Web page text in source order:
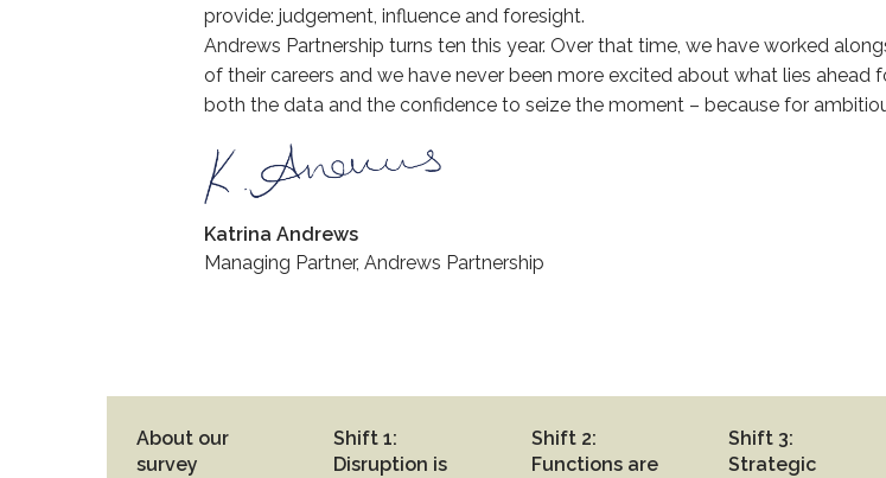
provide: judgement, influence and foresight.
Andrews Partnership turns ten this year. Over that time, we have worked
of their careers and we have never been more excited about what lies
both the data and the confidence to seize the moment – because for
Katrina Andrews
Managing Partner, Andrews Partnership
About our
survey
Shift 1:
Disruption is
Shift 2:
Functions are
Shift 3:
Strategic